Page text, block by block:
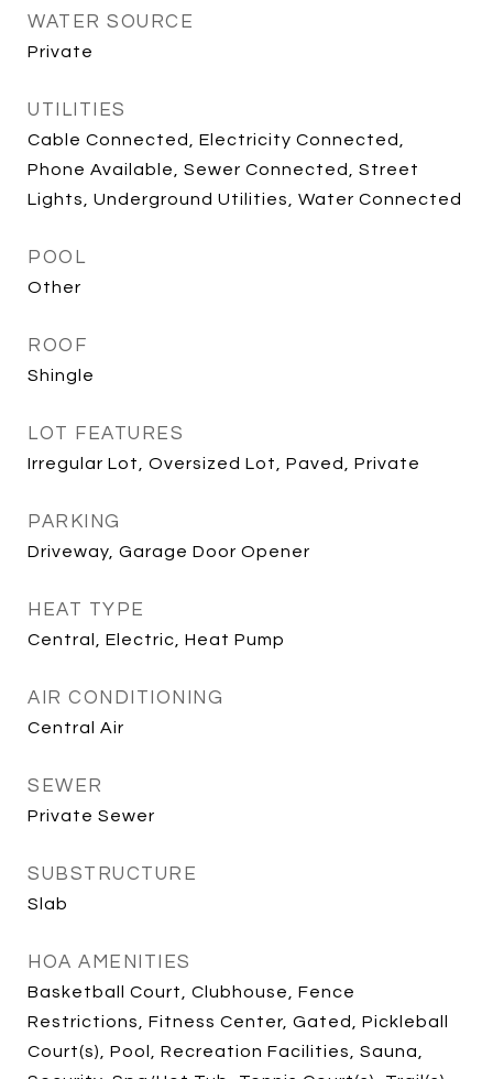
WATER SOURCE
Private
UTILITIES
Cable Connected, Electricity Connected,
Phone Available, Sewer Connected, Street
Lights, Underground Utilities, Water Connected
POOL
Other
ROOF
Shingle
LOT FEATURES
Irregular Lot, Oversized Lot, Paved, Private
PARKING
Driveway, Garage Door Opener
HEAT TYPE
Central, Electric, Heat Pump
AIR CONDITIONING
Central Air
SEWER
Private Sewer
SUBSTRUCTURE
Slab
HOA AMENITIES
Basketball Court, Clubhouse, Fence
Restrictions, Fitness Center, Gated, Pickleball
Court(s), Pool, Recreation Facilities, Sauna,